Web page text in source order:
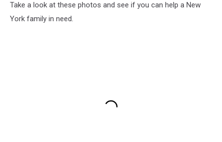
Take a look at these photos and see if you can help a New
York family in need.